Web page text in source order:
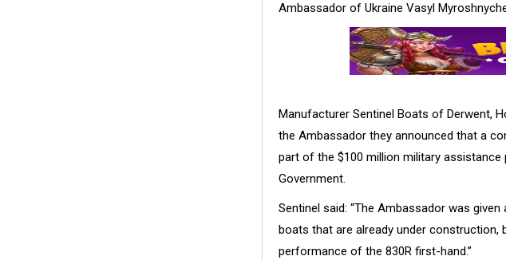
Ambassador of Ukraine Vasyl
Manufacturer Sentinel Boats of Derwent,
the Ambassador they announced that a
part of the $100 million military assistance
Government.
Sentinel said: “The Ambassador was
boats that are already under
performance of the 830R first-hand.”